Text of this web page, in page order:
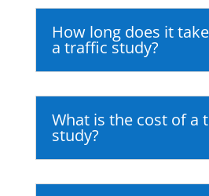
How long does it
a traffic study?
What is the cost of a
study?